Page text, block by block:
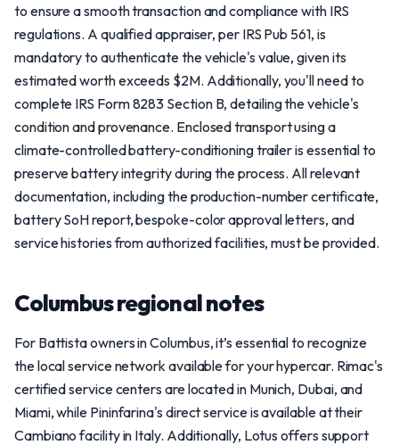
to ensure a smooth transaction and compliance with IRS
regulations. A qualified appraiser, per IRS Pub 561, is
mandatory to authenticate the vehicle's value, given its
estimated worth exceeds $2M. Additionally, you'll need to
complete IRS Form 8283 Section B, detailing the vehicle's
condition and provenance. Enclosed transport using a
climate-controlled battery-conditioning trailer is essential to
preserve battery integrity during the process. All relevant
documentation, including the production-number certificate,
battery SoH report, bespoke-color approval letters, and
service histories from authorized facilities, must be provided.
Columbus regional notes
For Battista owners in Columbus, it’s essential to recognize
the local service network available for your hypercar. Rimac's
certified service centers are located in Munich, Dubai, and
Miami, while Pininfarina's direct service is available at their
Cambiano facility in Italy. Additionally, Lotus offers support